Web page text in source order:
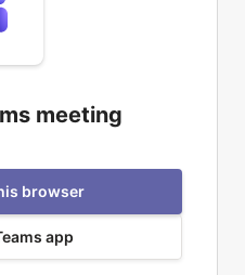
meeting
browser
app